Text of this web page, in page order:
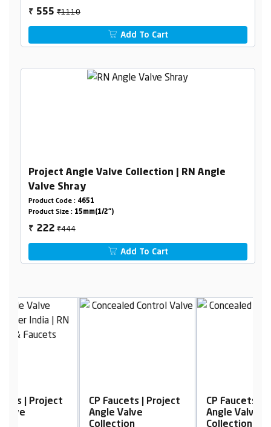
₹ 555₹1110
Add To Cart
Project Angle Valve Collection | RN Angle
Valve Shray
Product Code : 4651
Product Size : 15mm(1/2")
₹ 222₹444
Add To Cart
CP Faucets | Project
CP Faucets | Project